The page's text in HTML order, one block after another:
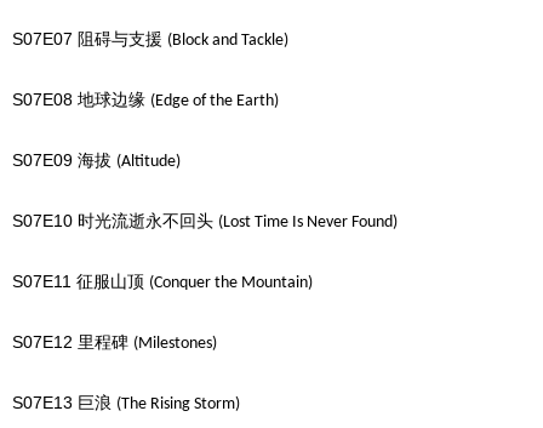
S07E07 阻碍与支援 (Block and Tackle)
S07E08 地球边缘 (Edge of the Earth)
S07E09 海拔 (Altitude)
S07E10 时光流逝永不回头 (Lost Time Is Never Found)
S07E11 征服山顶 (Conquer the Mountain)
S07E12 里程碑 (Milestones)
S07E13 巨浪 (The Rising Storm)